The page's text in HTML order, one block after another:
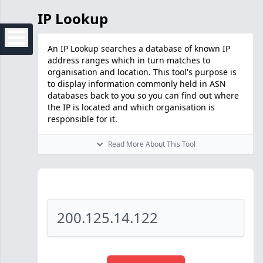
IP Lookup
An IP Lookup searches a database of known IP
address ranges which in turn matches to
organisation and location. This tool's purpose is
to display information commonly held in ASN
databases back to you so you can find out where
the IP is located and which organisation is
responsible for it.
Read More About This Tool